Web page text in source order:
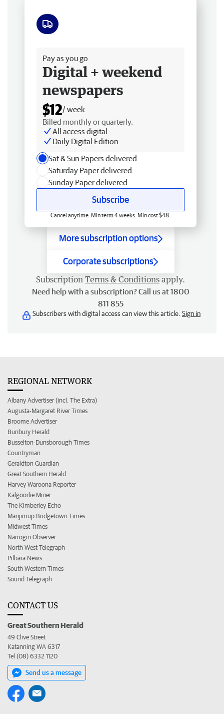
Pay as you go
Digital + weekend
newspapers
$12/ week
Billed monthly or quarterly.
All access digital
Daily Digital Edition
Sat & Sun Papers delivered
Saturday Paper delivered
Sunday Paper delivered
Subscribe
Cancel anytime. Min term 4 weeks. Min cost $48.
More subscription options
Corporate subscriptions
Subscription Terms & Conditions apply.
Need help with a subscription? Call us at 1800
811 855
Subscribers with digital access can view this article. Sign in
REGIONAL NETWORK
Albany Advertiser (incl. The Extra)
Augusta-Margaret River Times
Broome Advertiser
Bunbury Herald
Busselton-Dunsborough Times
Countryman
Geraldton Guardian
Great Southern Herald
Harvey Waroona Reporter
Kalgoorlie Miner
The Kimberley Echo
Manjimup Bridgetown Times
Midwest Times
Narrogin Observer
North West Telegraph
Pilbara News
South Western Times
Sound Telegraph
CONTACT US
Great Southern Herald
49 Clive Street
Katanning WA 6317
Tel (08) 6332 1120
Send us a message